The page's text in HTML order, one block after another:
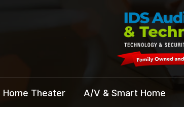
Home Theater A/V & Smart Home